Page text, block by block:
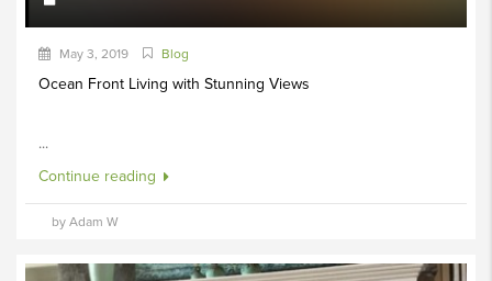
May 3, 2019 Blog
Ocean Front Living with Stunning Views
...
Continue reading
by Adam W